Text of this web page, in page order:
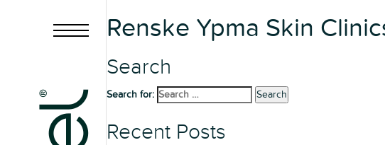
Renske Ypma Skin
Search
Search for: Search
Recent Posts